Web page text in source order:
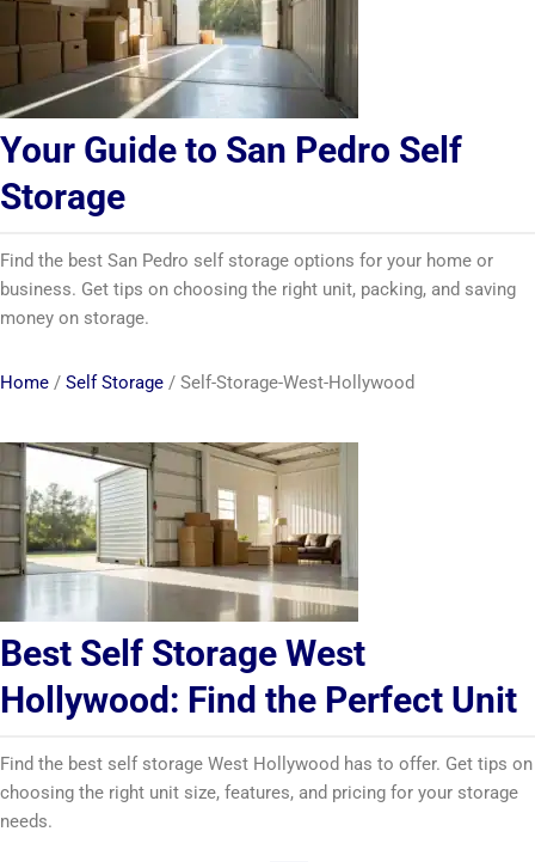
Your Guide to San Pedro Self
Storage
Find the best San Pedro self storage options for your home or
business. Get tips on choosing the right unit, packing, and saving
money on storage.
Home / Self Storage / Self-Storage-West-Hollywood
Best Self Storage West
Hollywood: Find the Perfect Unit
Find the best self storage West Hollywood has to offer. Get tips on
choosing the right unit size, features, and pricing for your storage
needs.